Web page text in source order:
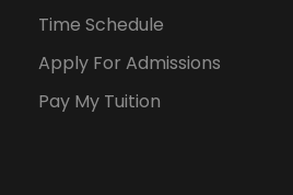
Time Schedule
Apply For Admissions
Pay My Tuition